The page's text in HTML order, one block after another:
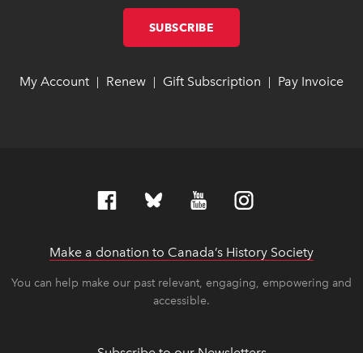
SUBSCRIBE
My Account link opens in new window
link opens in new window
Renew link opens in new window
link opens in new window
Gift Subscription link opens in
link opens in
Pay Invoice
Make a donation to Canada’s History Society
You can help make our past relevant, engaging, empowering and
accessible.